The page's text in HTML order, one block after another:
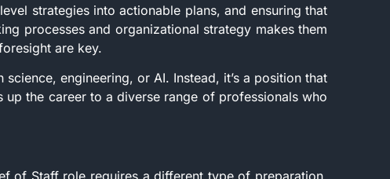
strategies into actionable plans, and ensuring that
processes and organizational strategy makes them
are key.
engineering, or AI. Instead, it’s a position that
the career to a diverse range of professionals who